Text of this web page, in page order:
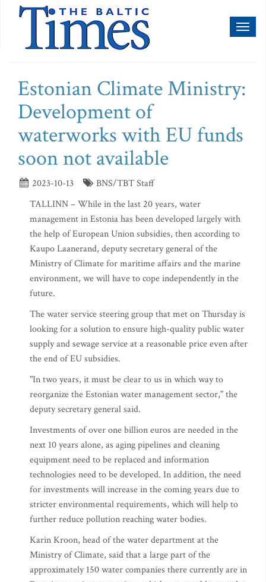
Estonian Climate Ministry:
Development of
waterworks with EU funds
soon not available
2023-10-13
BNS/TBT Staff
TALLINN – While in the last 20 years, water
management in Estonia has been developed largely with
the help of European Union subsidies, then according to
Kaupo Laanerand, deputy secretary general of the
Ministry of Climate for maritime affairs and the marine
environment, we will have to cope independently in the
future.
The water service steering group that met on Thursday is
looking for a solution to ensure high-quality public water
supply and sewage service at a reasonable price even after
the end of EU subsidies.
"In two years, it must be clear to us in which way to
reorganize the Estonian water management sector," the
deputy secretary general said.
Investments of over one billion euros are needed in the
next 10 years alone, as aging pipelines and cleaning
equipment need to be replaced and information
technologies need to be developed. In addition, the need
for investments will increase in the coming years due to
stricter environmental requirements, which will help to
further reduce pollution reaching water bodies.
Karin Kroon, head of the water department at the
Ministry of Climate, said that a large part of the
approximately 150 water companies there currently are in